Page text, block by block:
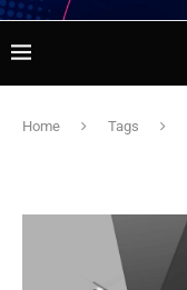
Home Tags